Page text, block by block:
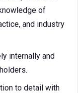
of
and industry
internally and
to detail with